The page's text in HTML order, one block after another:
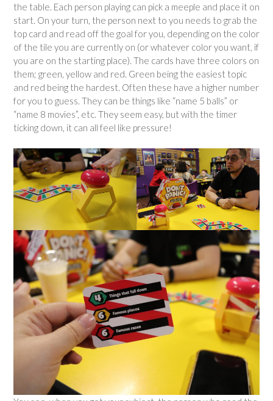
the table. Each person playing can pick a meeple and place it on
start. On your turn, the person next to you needs to grab the
top card and read off the goal for you, depending on the color
of the tile you are currently on (or whatever color you want, if
you are on the starting place). The cards have three colors on
them; green, yellow and red. Green being the easiest topic
and red being the hardest. Often these have a higher number
for you to guess. They can be things like “name 5 balls” or
“name 8 movies”, etc. They seem easy, but with the timer
ticking down, it can all feel like pressure!